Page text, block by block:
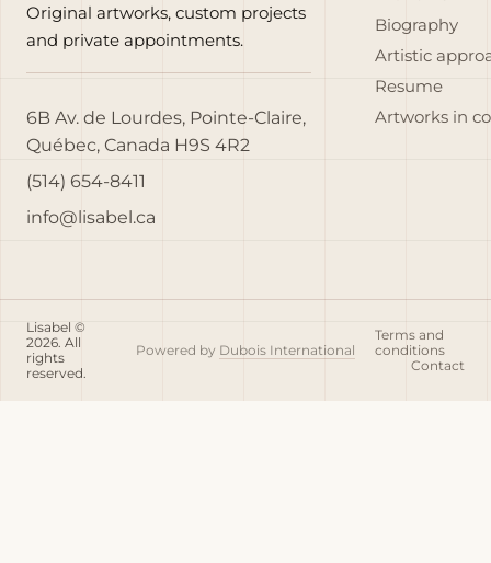
Original artworks, custom projects
and private appointments.
6B Av. de Lourdes, Pointe-Claire,
Québec, Canada H9S 4R2
(514) 654-8411
info@lisabel.ca
Biography
Artistic
Resume
Artworks in
Lisabel ©
2026. All
rights
reserved.
Powered by Dubois International
Terms and
conditions
Contact